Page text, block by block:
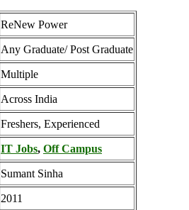
ReNew Power
Any Graduate/ Post Graduate
Multiple
Across India
Freshers, Experienced
IT Jobs, Off Campus
Sumant Sinha
2011